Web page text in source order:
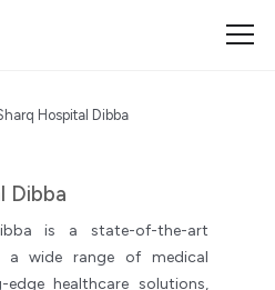
Hospital Dibba
Dibba
is a state-of-the-art
a wide range of medical
healthcare solutions,